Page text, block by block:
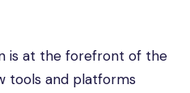
is at the forefront of the
tools and platforms